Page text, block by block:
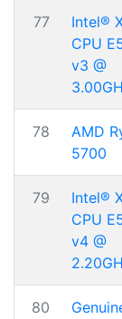
77
Intel®
CPU
v3 @
78
AMD
5700
79
Intel®
CPU
v4 @
80